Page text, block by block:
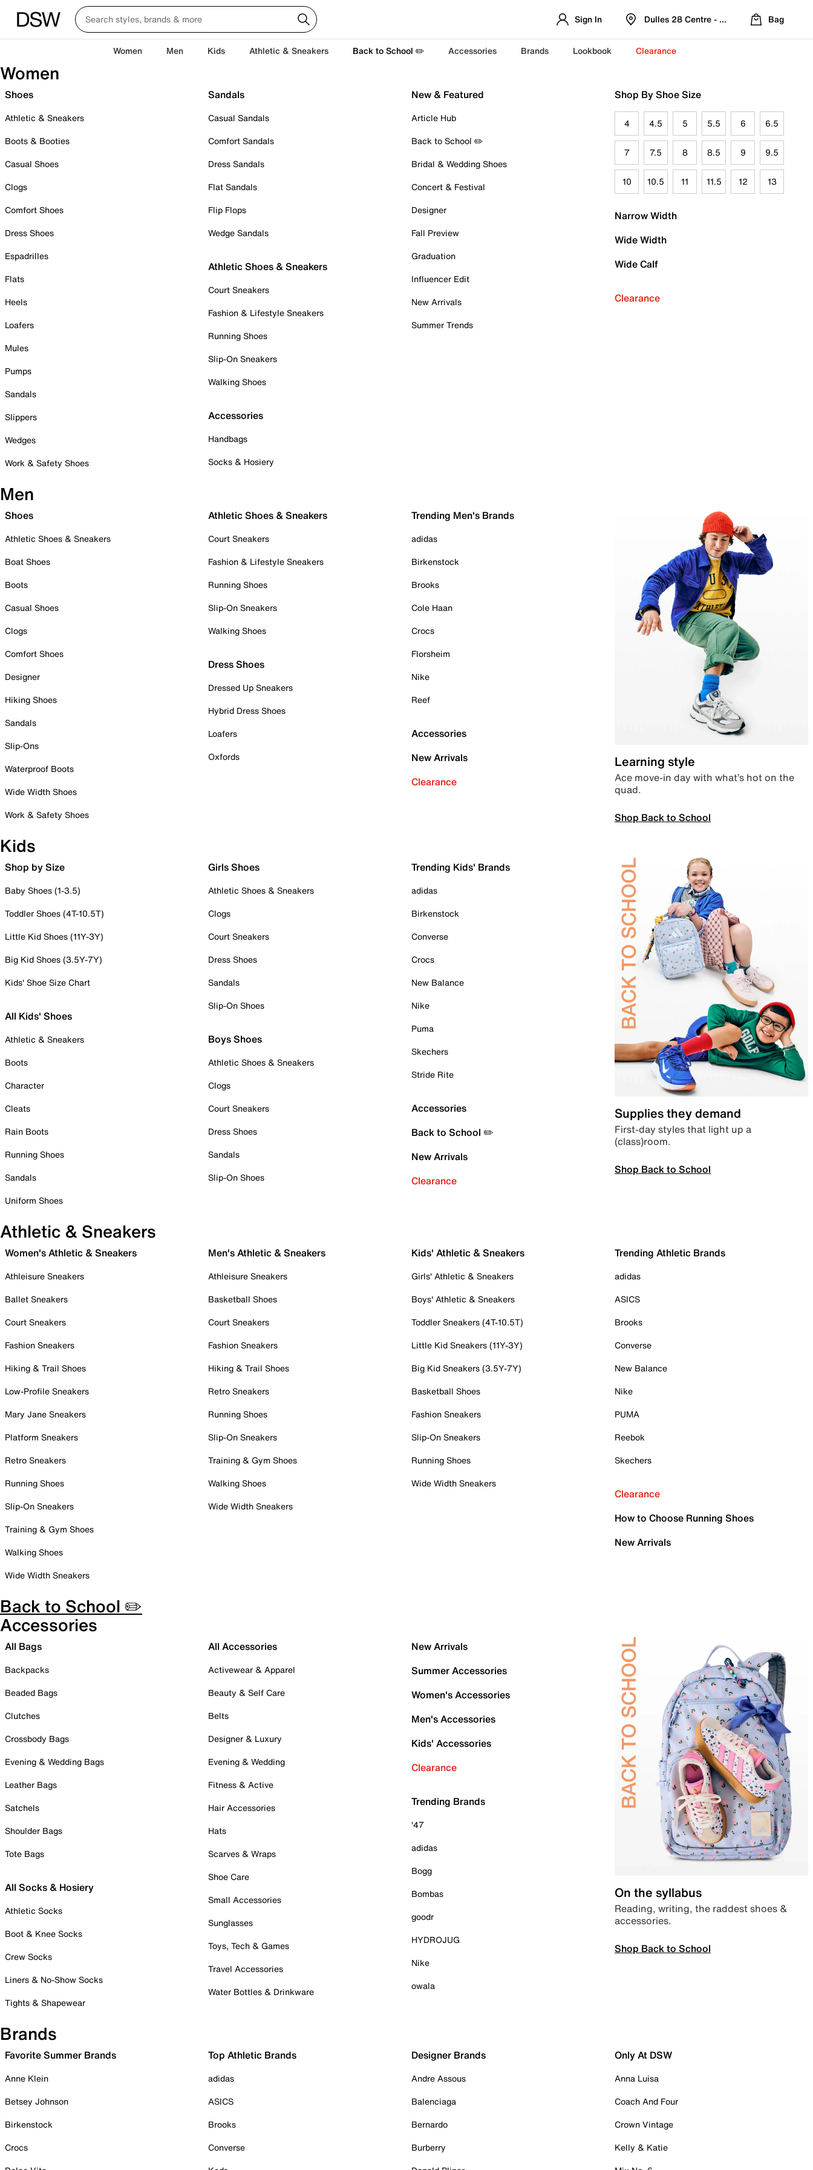
Sign In Dulles 28 Centre - Refreshed Location
Bag
Women Men Kids Athletic & Sneakers Back to School ✏️ Accessories Brands Lookbook Clearance
Women
Shoes
Athletic & Sneakers
Boots & Booties
Casual Shoes
Clogs
Comfort Shoes
Dress Shoes
Espadrilles
Flats
Heels
Loafers
Mules
Pumps
Sandals
Slippers
Wedges
Work & Safety Shoes
Sandals
Casual Sandals
Comfort Sandals
Dress Sandals
Flat Sandals
Flip Flops
Wedge Sandals
Athletic Shoes & Sneakers
Court Sneakers
Fashion & Lifestyle Sneakers
Running Shoes
Slip-On Sneakers
Walking Shoes
Accessories
Handbags
Socks & Hosiery
New & Featured
Article Hub
Back to School ✏️
Bridal & Wedding Shoes
Concert & Festival
Designer
Fall Preview
Graduation
Influencer Edit
New Arrivals
Summer Trends
Shop By Shoe Size
4 4.5 5 5.5 6 6.5
7 7.5 8 8.5 9 9.5
10 10.5 11 11.5 12 13
Narrow Width
Wide Width
Wide Calf
Clearance
Men
Shoes
Athletic Shoes & Sneakers
Boat Shoes
Boots
Casual Shoes
Clogs
Comfort Shoes
Designer
Hiking Shoes
Sandals
Slip-Ons
Waterproof Boots
Wide Width Shoes
Work & Safety Shoes
Athletic Shoes & Sneakers
Court Sneakers
Fashion & Lifestyle Sneakers
Running Shoes
Slip-On Sneakers
Walking Shoes
Dress Shoes
Dressed Up Sneakers
Hybrid Dress Shoes
Loafers
Oxfords
Trending Men's Brands
adidas
Birkenstock
Brooks
Cole Haan
Crocs
Florsheim
Nike
Reef
Accessories
New Arrivals
Clearance
Learning style
Ace move-in day with what’s hot on the
quad.
Shop Back to School
Kids
Shop by Size
Baby Shoes (1-3.5)
Toddler Shoes (4T-10.5T)
Little Kid Shoes (11Y-3Y)
Big Kid Shoes (3.5Y-7Y)
Kids' Shoe Size Chart
All Kids' Shoes
Athletic & Sneakers
Boots
Character
Cleats
Rain Boots
Running Shoes
Sandals
Uniform Shoes
Girls Shoes
Athletic Shoes & Sneakers
Clogs
Court Sneakers
Dress Shoes
Sandals
Slip-On Shoes
Boys Shoes
Athletic Shoes & Sneakers
Clogs
Court Sneakers
Dress Shoes
Sandals
Slip-On Shoes
Trending Kids' Brands
adidas
Birkenstock
Converse
Crocs
New Balance
Nike
Puma
Skechers
Stride Rite
Accessories
Back to School ✏️
New Arrivals
Clearance
Supplies they demand
First-day styles that light up a
(class)room.
Shop Back to School
Athletic & Sneakers
Women's Athletic & Sneakers
Athleisure Sneakers
Ballet Sneakers
Court Sneakers
Fashion Sneakers
Hiking & Trail Shoes
Low-Profile Sneakers
Mary Jane Sneakers
Platform Sneakers
Retro Sneakers
Running Shoes
Slip-On Sneakers
Training & Gym Shoes
Walking Shoes
Wide Width Sneakers
Men's Athletic & Sneakers
Athleisure Sneakers
Basketball Shoes
Court Sneakers
Fashion Sneakers
Hiking & Trail Shoes
Retro Sneakers
Running Shoes
Slip-On Sneakers
Training & Gym Shoes
Walking Shoes
Wide Width Sneakers
Kids' Athletic & Sneakers
Girls' Athletic & Sneakers
Boys' Athletic & Sneakers
Toddler Sneakers (4T-10.5T)
Little Kid Sneakers (11Y-3Y)
Big Kid Sneakers (3.5Y-7Y)
Basketball Shoes
Fashion Sneakers
Slip-On Sneakers
Running Shoes
Wide Width Sneakers
Trending Athletic Brands
adidas
ASICS
Brooks
Converse
New Balance
Nike
PUMA
Reebok
Skechers
Clearance
How to Choose Running Shoes
New Arrivals
Back to School ✏️
Accessories
All Bags
Backpacks
Beaded Bags
Clutches
Crossbody Bags
Evening & Wedding Bags
Leather Bags
Satchels
Shoulder Bags
Tote Bags
All Socks & Hosiery
Athletic Socks
Boot & Knee Socks
Crew Socks
Liners & No-Show Socks
Tights & Shapewear
All Accessories
Activewear & Apparel
Beauty & Self Care
Belts
Designer & Luxury
Evening & Wedding
Fitness & Active
Hair Accessories
Hats
Scarves & Wraps
Shoe Care
Small Accessories
Sunglasses
Toys, Tech & Games
Travel Accessories
Water Bottles & Drinkware
New Arrivals
Summer Accessories
Women's Accessories
Men's Accessories
Kids' Accessories
Clearance
Trending Brands
'47
adidas
Bogg
Bombas
goodr
HYDROJUG
Nike
owala
On the syllabus
Reading, writing, the raddest shoes &
accessories.
Shop Back to School
Brands
Favorite Summer Brands
Anne Klein
Betsey Johnson
Birkenstock
Crocs
Top Athletic Brands
adidas
ASICS
Brooks
Converse
Designer Brands
Andre Assous
Balenciaga
Bernardo
Burberry
Only At DSW
Anna Luisa
Coach And Four
Crown Vintage
Kelly & Katie